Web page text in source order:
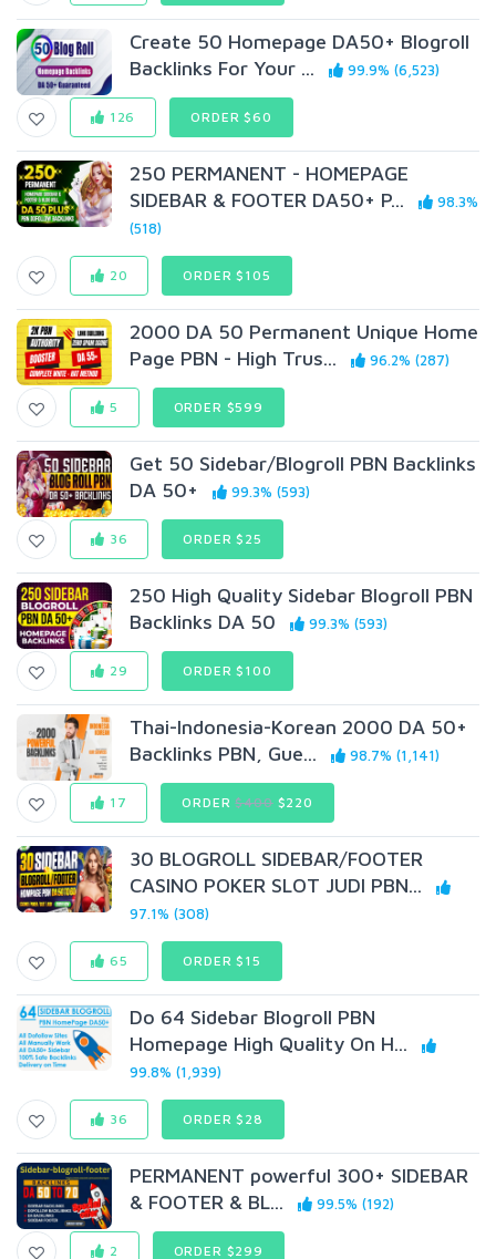
Create 50 Homepage DA50+ Blogroll
Backlinks For Your ...
99.9% (6,523)
126 ORDER $60
250 PERMANENT - HOMEPAGE
SIDEBAR & FOOTER DA50+ P...
98.3%
(518)
20 ORDER $105
2000 DA 50 Permanent Unique Home
Page PBN - High Trus...
96.2% (287)
5 ORDER $599
Get 50 Sidebar/Blogroll PBN Backlinks
DA 50+
99.3% (593)
36 ORDER $25
250 High Quality Sidebar Blogroll PBN
Backlinks DA 50
99.3% (593)
29 ORDER $100
Thai-Indonesia-Korean 2000 DA 50+
Backlinks PBN, Gue...
98.7% (1,141)
17 ORDER$400$220
30 BLOGROLL SIDEBAR/FOOTER
CASINO POKER SLOT JUDI PBN...
97.1% (308)
65 ORDER $15
Do 64 Sidebar Blogroll PBN
Homepage High Quality On H...
99.8% (1,939)
36 ORDER $28
PERMANENT powerful 300+ SIDEBAR
& FOOTER & BL...
99.5% (192)
2 ORDER $299